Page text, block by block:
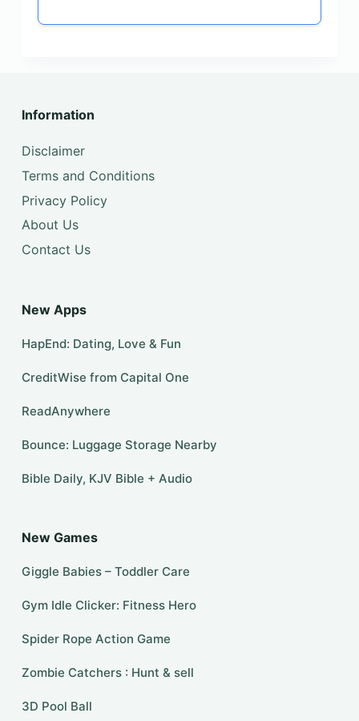
Information
Disclaimer
Terms and Conditions
Privacy Policy
About Us
Contact Us
New Apps
HapEnd: Dating, Love & Fun
CreditWise from Capital One
ReadAnywhere
Bounce: Luggage Storage Nearby
Bible Daily, KJV Bible + Audio
New Games
Giggle Babies – Toddler Care
Gym Idle Clicker: Fitness Hero
Spider Rope Action Game
Zombie Catchers : Hunt & sell
3D Pool Ball